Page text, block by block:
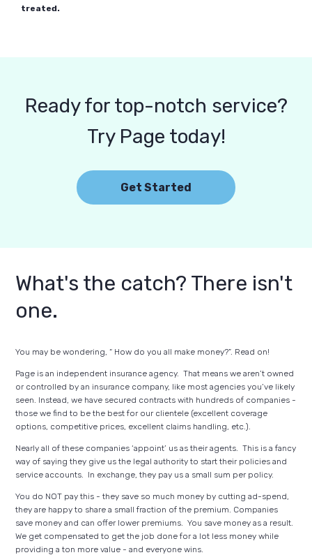
treated.
Ready for top-notch service?
Try Page today!
Get Started
What's the catch? There isn't
one.
You may be wondering, “ How do you all make money?”. Read on!
Page is an independent insurance agency. That means we aren’t owned
or controlled by an insurance company, like most agencies you’ve likely
seen. Instead, we have secured contracts with hundreds of companies -
those we find to be the best for our clientele (excellent coverage
options, competitive prices, excellent claims handling, etc.).
Nearly all of these companies ‘appoint’ us as their agents. This is a fancy
way of saying they give us the legal authority to start their policies and
service accounts. In exchange, they pay us a small sum per policy.
You do NOT pay this - they save so much money by cutting ad-spend,
they are happy to share a small fraction of the premium. Companies
save money and can offer lower premiums. You save money as a result.
We get compensated to get the job done for a lot less money while
providing a ton more value - and everyone wins.